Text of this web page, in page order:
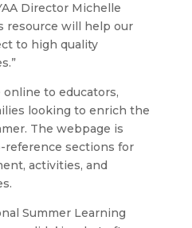
Director Michelle
resource will help our
to high quality
to educators,
looking to enrich the
The webpage is
reference sections for
activities, and
Summer Learning